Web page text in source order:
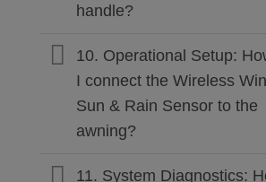
handle?
10. Operational Setup:
I connect the Wireless
Sun & Rain Sensor to the
awning?
11. System Diagnostics: